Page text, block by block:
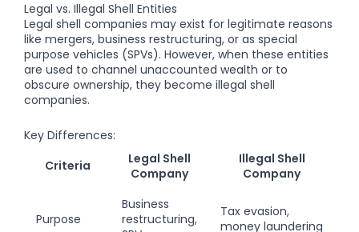
Legal vs. Illegal Shell Entities
Legal shell companies may exist for legitimate reasons
like mergers, business restructuring, or as special
purpose vehicles (SPVs). However, when these entities
are used to channel unaccounted wealth or to
obscure ownership, they become illegal shell
companies.
Key Differences:
Criteria
Legal Shell
Company
Illegal Shell
Company
Purpose
Business
restructuring,
Tax evasion,
money laundering